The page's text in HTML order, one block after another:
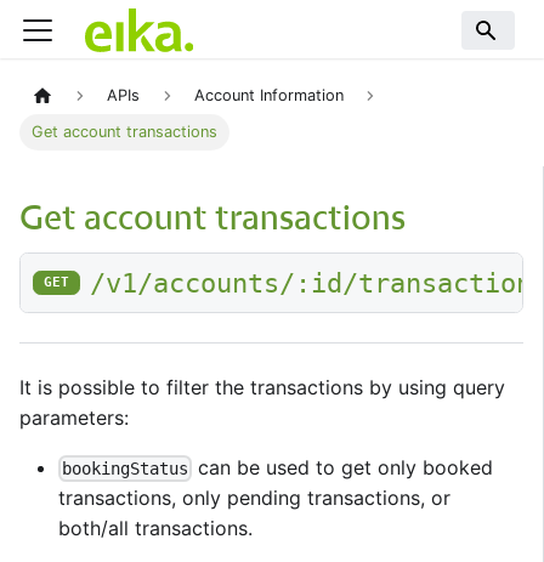
APIs Account Information
Get account transactions
Get account transactions
GET /v1/accounts/:id/
It is possible to filter the transactions by using query
parameters:
bookingStatus can be used to get only booked
transactions, only pending transactions, or
both/all transactions.